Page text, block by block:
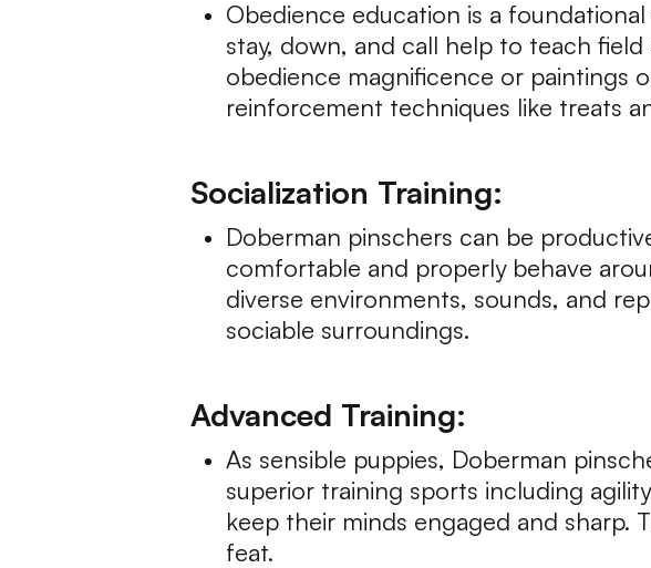
Obedience education is a
stay, down, and call help to teach
obedience magnificence or paintings
reinforcement techniques like treats
Socialization Training:
Doberman pinschers can be
comfortable and properly behave
diverse environments, sounds, and
sociable surroundings.
Advanced Training:
As sensible puppies, Doberman
superior training sports including
keep their minds engaged and sharp.
feat.